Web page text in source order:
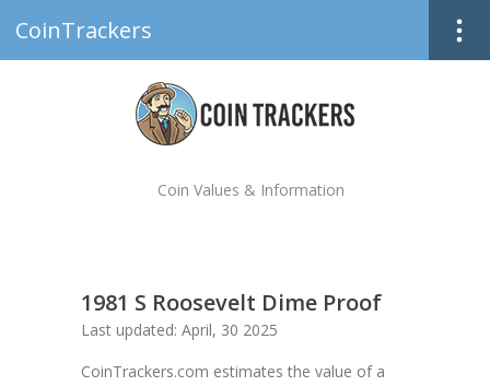
CoinTrackers
Coin Values & Information
1981 S Roosevelt Dime Proof
Last updated: April, 30 2025
CoinTrackers.com estimates the value of a